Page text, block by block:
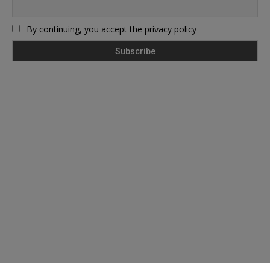
By continuing, you accept the privacy policy